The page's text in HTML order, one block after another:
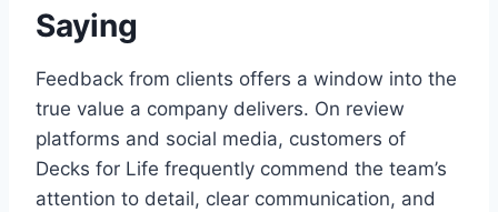
Saying
Feedback from clients offers a window into the
true value a company delivers. On review
platforms and social media, customers of
Decks for Life frequently commend the team’s
attention to detail, clear communication, and